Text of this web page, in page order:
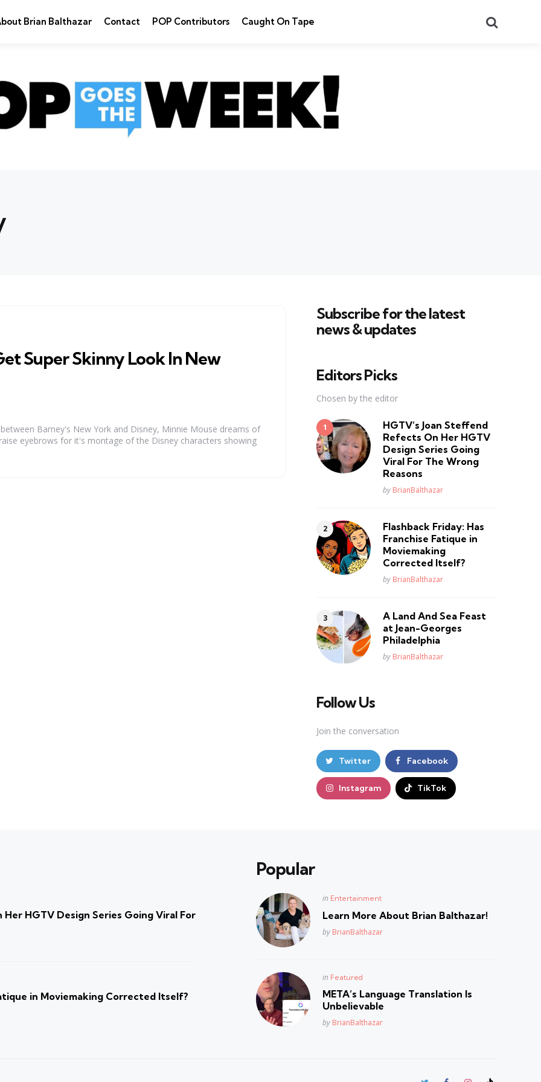
Brian Balthazar Contact POP Contributors Caught On Tape
Super Skinny Look In New
Barney's New York and Disney, Minnie Mouse dreams of
eyebrows for it's montage of the Disney characters showing
Subscribe for the latest
news & updates
Editors Picks
Chosen by the editor
HGTV’s Joan Steffend
Refects On Her HGTV
Design Series Going
Viral For The Wrong
Reasons
Posted
by BrianBalthazar
Flashback Friday: Has
Franchise Fatique in
Moviemaking
Corrected Itself?
Posted
by BrianBalthazar
A Land And Sea Feast
at Jean-Georges
Philadelphia
Posted
by BrianBalthazar
Follow Us
Join the conversation
Twitter Facebook
Instagram TikTok
HGTV Design Series Going Viral For
in Moviemaking Corrected Itself?
Popular
Posted
in Entertainment
Learn More About Brian Balthazar!
Posted
by BrianBalthazar
Posted
in Featured
META’s Language Translation Is
Unbelievable
Posted
by BrianBalthazar